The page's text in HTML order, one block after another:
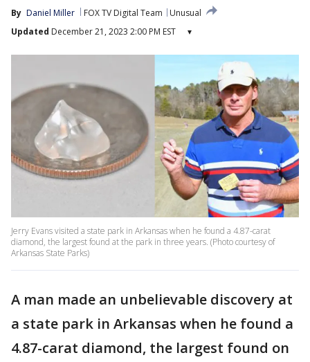
By Daniel Miller FOX TV Digital Team
Unusual
Updated December 21, 2023 2:00 PM EST ▾
Jerry Evans visited a state park in Arkansas when he found a 4.87-carat
diamond, the largest found at the park in three years. (Photo courtesy of
Arkansas State Parks)
A man made an unbelievable discovery at
a state park in Arkansas when he found a
4.87-carat diamond, the largest found on